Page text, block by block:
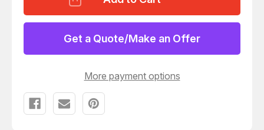
03585-
66581
OSC
CIRCUIT
PRECISION
CRYSTAL
OSCILLATOR
T43393
03585-
66581
OSC
73-
52
CIRCUIT
W/
PRECISION
Get a Quote/Make an Offer
More payment options